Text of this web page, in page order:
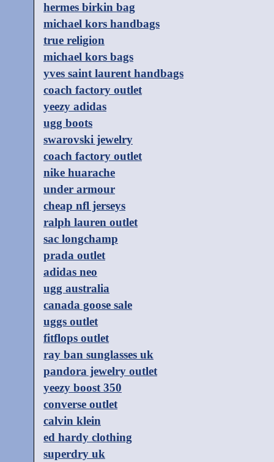
hermes birkin bag
michael kors handbags
true religion
michael kors bags
yves saint laurent handbags
coach factory outlet
yeezy adidas
ugg boots
swarovski jewelry
coach factory outlet
nike huarache
under armour
cheap nfl jerseys
ralph lauren outlet
sac longchamp
prada outlet
adidas neo
ugg australia
canada goose sale
uggs outlet
fitflops outlet
ray ban sunglasses uk
pandora jewelry outlet
yeezy boost 350
converse outlet
calvin klein
ed hardy clothing
superdry uk